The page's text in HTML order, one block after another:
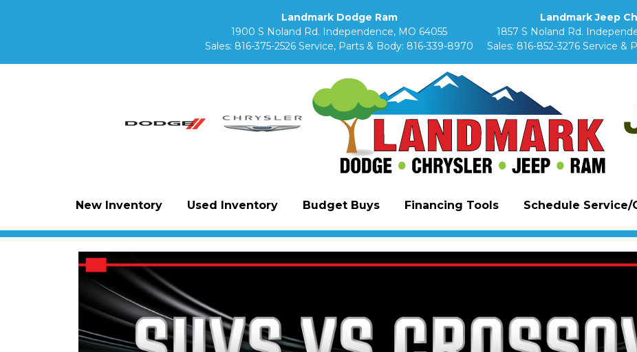
Landmark Dodge Ram
1900 S Noland Rd. Independence, MO 64055
Sales: 816-375-2526 Service, Parts & Body: 816-339-8970
Landmark Jeep
1857 S Noland Rd.
Sales: 816-852-3276 Service &
New Inventory Used Inventory Budget Buys Financing Tools Schedule Service/